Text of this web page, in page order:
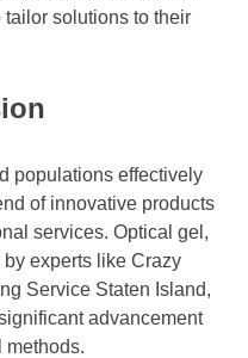
tailor solutions to their
populations effectively
of innovative products
services. Optical gel,
experts like Crazy
Service Staten Island,
advancement
methods.